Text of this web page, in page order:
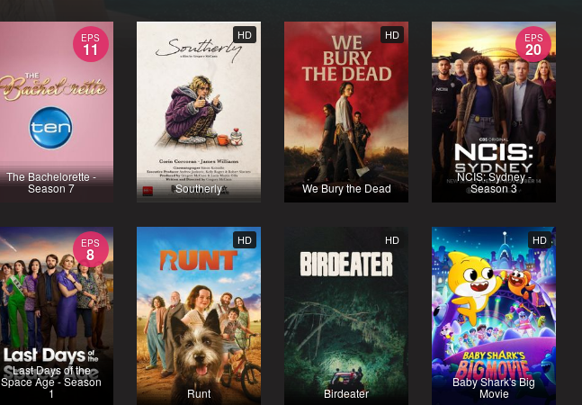
EPS
11
The Bachelorette -
Season 7
HD
Southerly
HD
We Bury the Dead
EPS
20
NCIS: Sydney -
Season 3
EPS
8
Last Days of the
Space Age - Season
1
HD
Runt
HD
Birdeater
HD
Baby Shark's Big
Movie